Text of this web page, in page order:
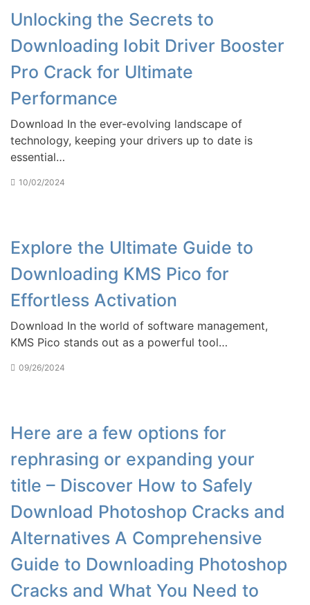
Unlocking the Secrets to
Downloading Iobit Driver Booster
Pro Crack for Ultimate
Performance
Download In the ever-evolving landscape of
technology, keeping your drivers up to date is
essential…
10/02/2024
Explore the Ultimate Guide to
Downloading KMS Pico for
Effortless Activation
Download In the world of software management,
KMS Pico stands out as a powerful tool…
09/26/2024
Here are a few options for
rephrasing or expanding your
title – Discover How to Safely
Download Photoshop Cracks and
Alternatives A Comprehensive
Guide to Downloading Photoshop
Cracks and What You Need to